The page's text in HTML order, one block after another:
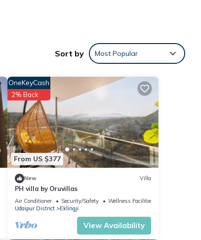
Sort by Most Popular
From US $377
OneKeyCash
2% Back
New Villa
PH villa by Oruvillas
Air Conditioner Security/Safety
Wellness Facilities
Udaipur District
Eklingji
View Availability